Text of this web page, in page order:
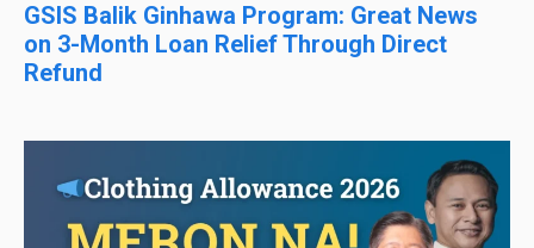
GSIS Balik Ginhawa Program: Great News
on 3-Month Loan Relief Through Direct
Refund